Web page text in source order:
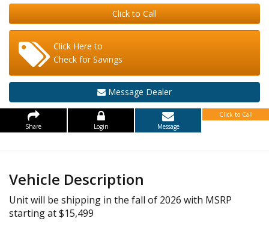
Click to Call
Click Here to
Check for Savings
Message Dealer
Share Login Message
Click to Call
Vehicle Description
Unit will be shipping in the fall of 2026 with MSRP
starting at $15,499